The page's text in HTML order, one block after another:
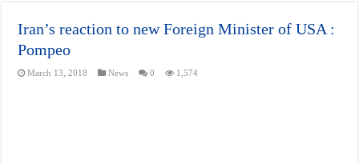
Iran’s reaction to new Foreign Minister of USA :
Pompeo
March 13, 2018 News 0 1,574